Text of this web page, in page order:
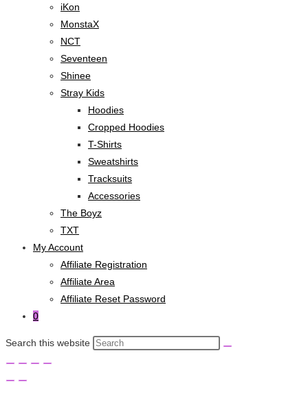
iKon
MonstaX
NCT
Seventeen
Shinee
Stray Kids
Hoodies
Cropped Hoodies
T-Shirts
Sweatshirts
Tracksuits
Accessories
The Boyz
TXT
My Account
Affiliate Registration
Affiliate Area
Affiliate Reset Password
0
Search this website